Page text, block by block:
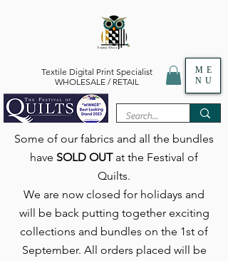
Textile Digital Print Specialist
WHOLESALE / RETAIL
ME
NU
Some of our fabrics and all the bundles
have SOLD OUTat the Festival of
Quilts.
We are now closed for holidays and
will be back putting together exciting
collections and bundles on the 1st of
September. All orders placed will be